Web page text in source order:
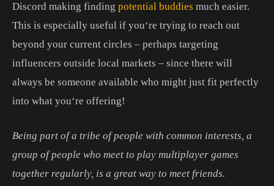
Discord making finding potential buddies much easier.
This is especially useful if you‘re trying to reach out
beyond your current circles – perhaps targeting
influencers outside local markets – since there will
always be someone available who might just fit perfectly
into what you‘re offering!
Being part of a tribe of people with common interests, a
group of people who meet to play multiplayer games
together regularly, is a great way to meet friends.